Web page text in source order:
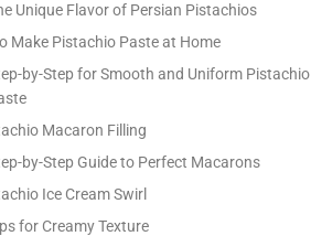
Unique Flavor of Persian Pistachios
Make Pistachio Paste at Home
by-Step for Smooth and Uniform Pistachio
Macaron Filling
by-Step Guide to Perfect Macarons
Ice Cream Swirl
for Creamy Texture